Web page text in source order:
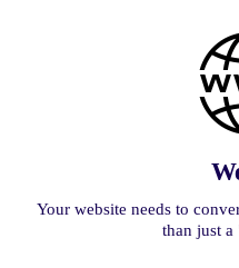
Your website needs to
than just